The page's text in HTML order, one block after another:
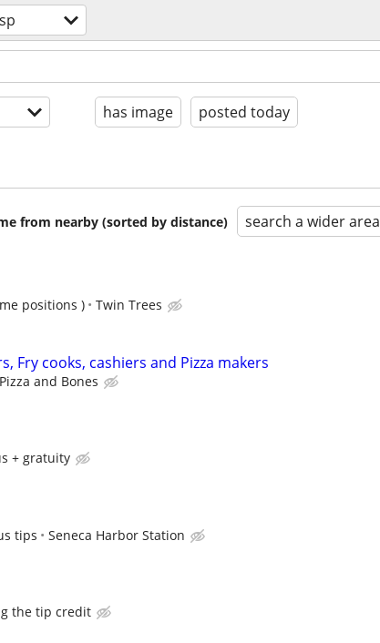
has image posted today
from nearby (sorted by distance) search a wider area
positions ) Twin Trees
Fry cooks, cashiers and Pizza makers
and Bones
+ gratuity
tips Seneca Harbor Station
the tip credit